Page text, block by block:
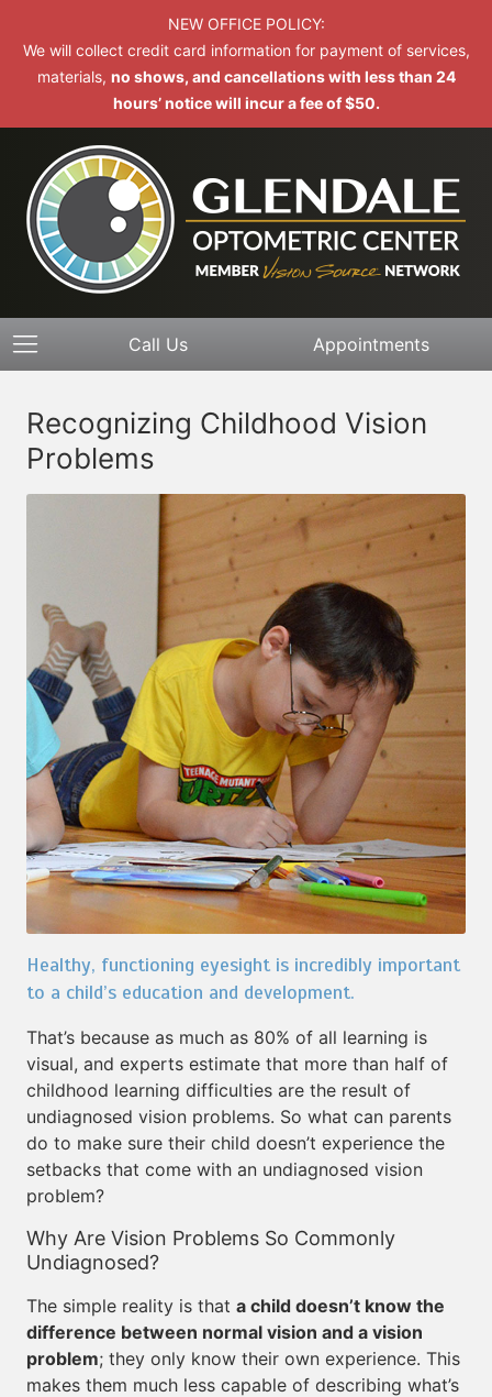
NEW OFFICE POLICY:
We will collect credit card information for payment of services,
materials, no shows, and cancellations with less than 24
hours’ notice will incur a fee of $50.
Call Us Appointments
Recognizing Childhood Vision
Problems
Healthy, functioning eyesight is incredibly important
to a child’s education and development.
That’s because as much as 80% of all learning is
visual, and experts estimate that more than half of
childhood learning difficulties are the result of
undiagnosed vision problems. So what can parents
do to make sure their child doesn’t experience the
setbacks that come with an undiagnosed vision
problem?
Why Are Vision Problems So Commonly
Undiagnosed?
The simple reality is that a child doesn’t know the
difference between normal vision and a vision
problem; they only know their own experience. This
makes them much less capable of describing what’s